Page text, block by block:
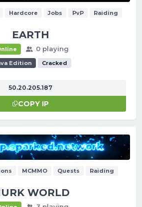
Hardcore Jobs PvP Raiding
EARTH
0 playing
Edition Cracked
50.20.205.187
COPY IP
MCMMO Quests Raiding
WORLD